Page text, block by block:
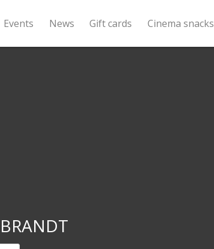
Events News Gift cards Cinema snacks